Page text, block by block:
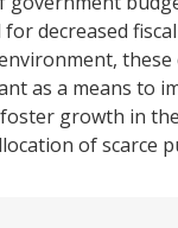
decreased
as a means to
growth in
of scarce